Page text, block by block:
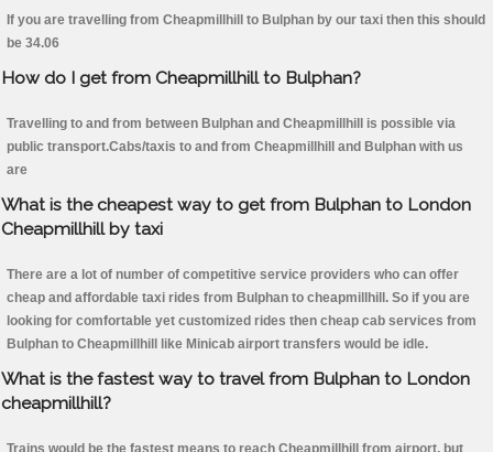
If you are travelling from Cheapmillhill to Bulphan by our taxi then this should
be 34.06
How do I get from Cheapmillhill to Bulphan?
Travelling to and from between Bulphan and Cheapmillhill is possible via
public transport.Cabs/taxis to and from Cheapmillhill and Bulphan with us
are
What is the cheapest way to get from Bulphan to London
Cheapmillhill by taxi
There are a lot of number of competitive service providers who can offer
cheap and affordable taxi rides from Bulphan to cheapmillhill. So if you are
looking for comfortable yet customized rides then cheap cab services from
Bulphan to Cheapmillhill like Minicab airport transfers would be idle.
What is the fastest way to travel from Bulphan to London
cheapmillhill?